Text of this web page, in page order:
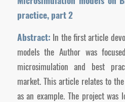
practice, part 2
Abstract: In the first article
models the Author was
microsimulation and best
market. This article relates to
as an example. The project was